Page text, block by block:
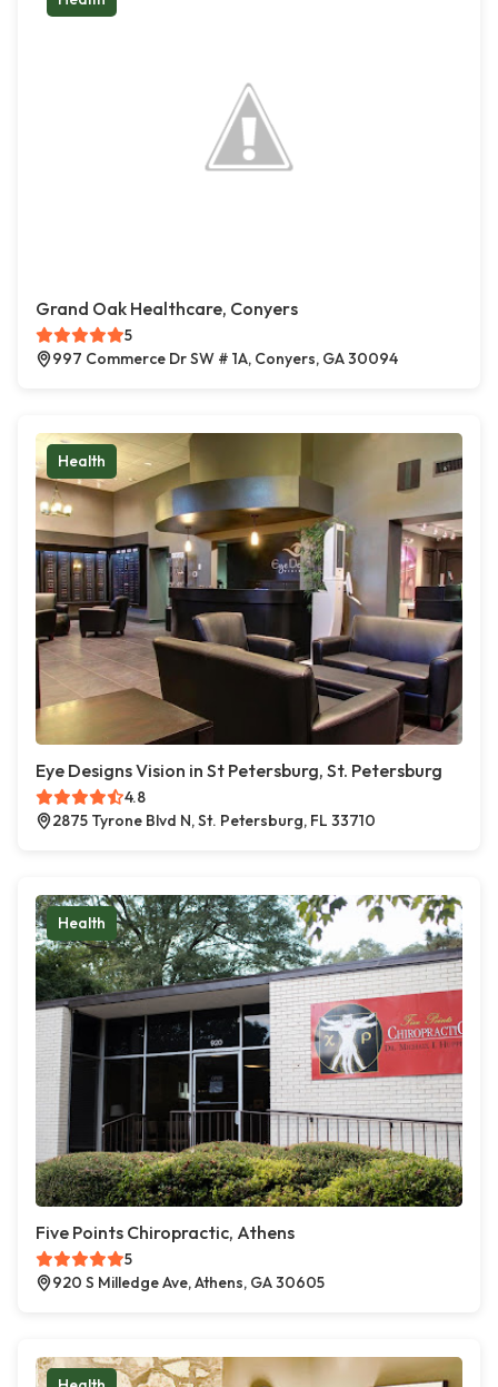
Grand Oak Healthcare, Conyers
5
997 Commerce Dr SW # 1A, Conyers, GA 30094
Health
Eye Designs Vision in St Petersburg, St. Petersburg
4.8
2875 Tyrone Blvd N, St. Petersburg, FL 33710
Health
Five Points Chiropractic, Athens
5
920 S Milledge Ave, Athens, GA 30605